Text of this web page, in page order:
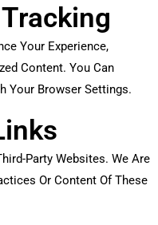
Your Experience,
Content. You Can
Your Browser Settings.
Party Websites. We Are
Or Content Of These